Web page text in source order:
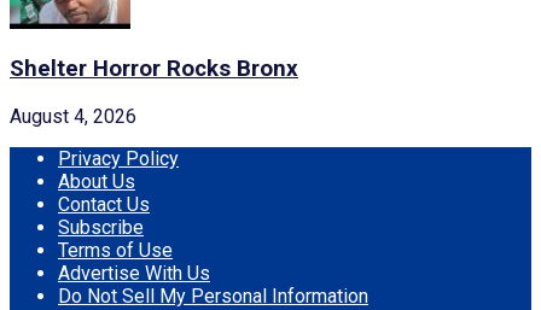
Shelter Horror Rocks Bronx
August 4, 2026
Privacy Policy
About Us
Contact Us
Subscribe
Terms of Use
Advertise With Us
Do Not Sell My Personal Information